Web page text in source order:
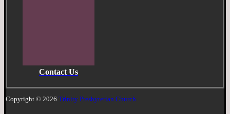
Contact Us
Copyright © 2026 Trinity Presbyterian Church